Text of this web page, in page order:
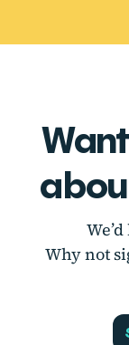
Why not